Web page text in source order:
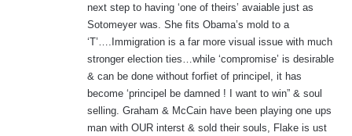
next step to having ‘one of theirs’ avaiable just as
Sotomeyer was. She fits Obama’s mold to a
‘T’….Immigration is a far more visual issue with much
stronger election ties…while ‘compromise’ is desirable
& can be done without forfiet of principel, it has
become ‘principel be damned ! I want to win” & soul
selling. Graham & McCain have been playing one ups
man with OUR interst & sold their souls, Flake is ust